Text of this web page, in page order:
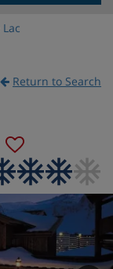
Return to Search